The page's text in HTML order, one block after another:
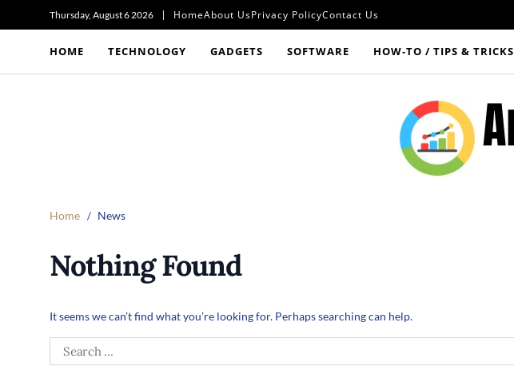
Thursday, August 6 2026 HomeAbout UsPrivacy PolicyContact Us
HOME TECHNOLOGY GADGETS SOFTWARE HOW‑TO / TIPS & TRICKS
Home News
Nothing Found
It seems we can’t find what you’re looking for. Perhaps searching can help.